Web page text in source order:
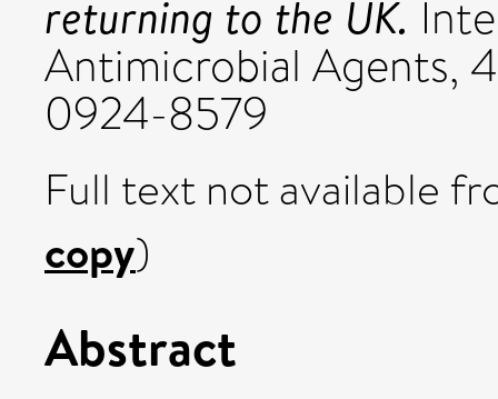
returning to the UK.
Antimicrobial Agents,
0924-8579
Full text not available
copy)
Abstract